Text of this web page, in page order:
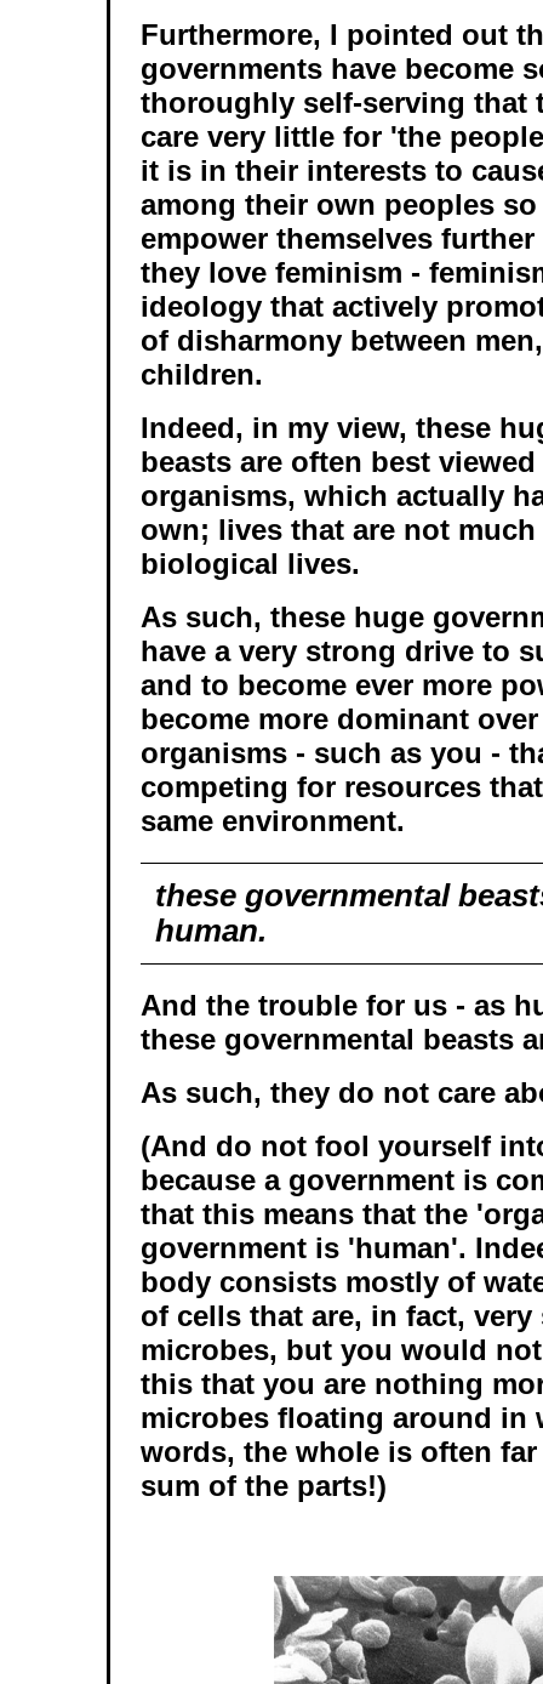
Furthermore, I pointed out
governments have become
thoroughly self-serving that
care very little for 'the
it is in their interests to
among their own peoples
empower themselves
they love feminism -
ideology that actively
of disharmony between
children.
Indeed, in my view, these
beasts are often best
organisms, which actually
own; lives that are not
biological lives.
As such, these huge
have a very strong drive to
and to become ever more
become more dominant
organisms - such as you -
competing for resources
same environment.
these governmental
human.
And the trouble for us - as
these governmental beasts
As such, they do not care
(And do not fool yourself
because a government is
that this means that the
government is 'human'.
body consists mostly of
of cells that are, in fact,
microbes, but you would
this that you are nothing
microbes floating around in
words, the whole is often
sum of the parts!)